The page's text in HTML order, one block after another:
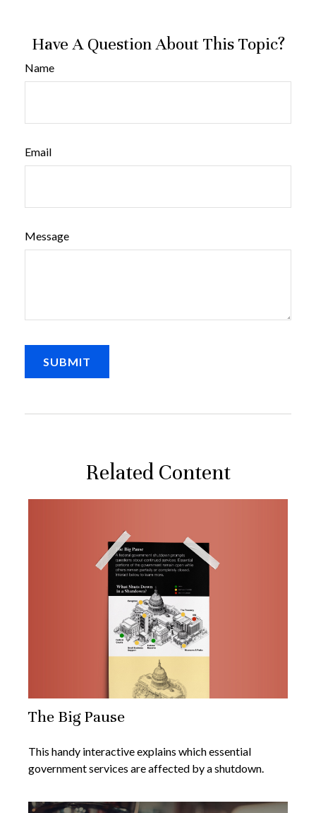
Have A Question About This Topic?
Name
Email
Message
Related Content
The Big Pause
This handy interactive explains which essential
government services are affected by a shutdown.